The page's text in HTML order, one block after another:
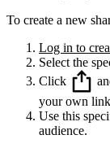
To create a new
Log in to
Select the
Click
your own
Use this
audience.